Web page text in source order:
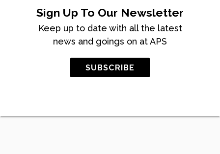
Sign Up To Our Newsletter
Keep up to date with all the latest
news and goings on at APS
SUBSCRIBE